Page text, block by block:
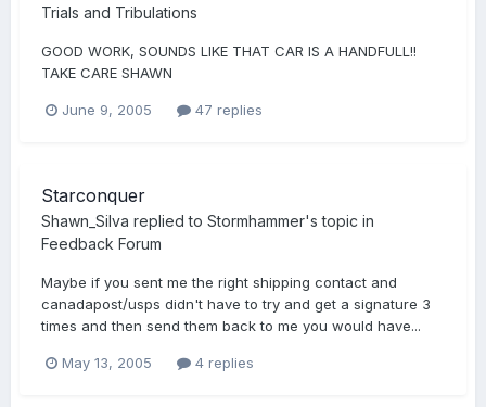
Trials and Tribulations
GOOD WORK, SOUNDS LIKE THAT CAR IS A HANDFULL!!
TAKE CARE SHAWN
June 9, 2005 47 replies
Starconquer
Shawn_Silva replied to Stormhammer's topic in
Feedback Forum
Maybe if you sent me the right shipping contact and
canadapost/usps didn't have to try and get a signature 3
times and then send them back to me you would have...
May 13, 2005 4 replies